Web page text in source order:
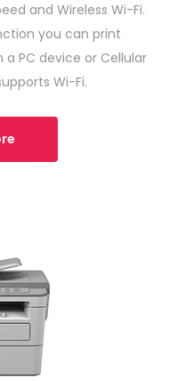
​​and Wireless Wi-Fi.
you can print
PC device or Cellular
Wi-Fi.